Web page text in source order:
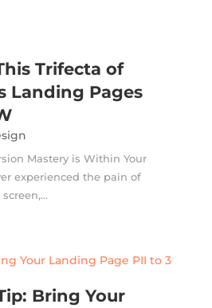
Trifecta of
Landing Pages
Mastery is Within Your
experienced the pain of
Bring Your